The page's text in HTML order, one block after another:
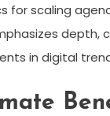
for scaling
depth,
in digital